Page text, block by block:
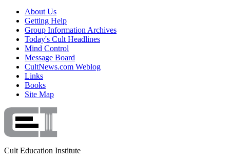
About Us
Getting Help
Group Information Archives
Today's Cult Headlines
Mind Control
Message Board
CultNews.com Weblog
Links
Books
Site Map
Cult Education Institute